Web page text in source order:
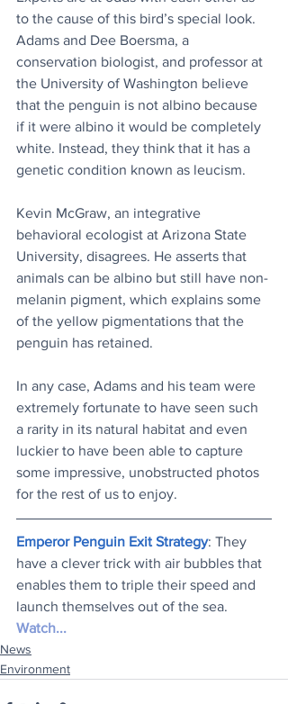
to the cause of this bird’s special look.
Adams and Dee Boersma, a
conservation biologist, and professor at
the University of Washington believe
that the penguin is not albino because
if it were albino it would be completely
white. Instead, they think that it has a
genetic condition known as leucism.
Kevin McGraw, an integrative
behavioral ecologist at Arizona State
University, disagrees. He asserts that
animals can be albino but still have non-
melanin pigment, which explains some
of the yellow pigmentations that the
penguin has retained.
In any case, Adams and his team were
extremely fortunate to have seen such
a rarity in its natural habitat and even
luckier to have been able to capture
some impressive, unobstructed photos
for the rest of us to enjoy.
Emperor Penguin Exit Strategy: They
have a clever trick with air bubbles that
enables them to triple their speed and
launch themselves out of the sea.
Watch...
News
Environment